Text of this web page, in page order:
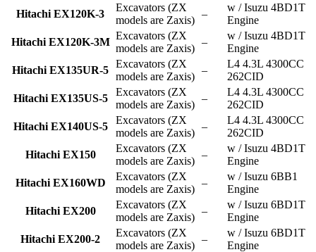
Hitachi EX120K-3
Excavators (ZX
models are Zaxis)
–
w / Isuzu 4BD1T
Engine
Hitachi EX120K-3M
Excavators (ZX
models are Zaxis)
–
w / Isuzu 4BD1T
Engine
Hitachi EX135UR-5
Excavators (ZX
models are Zaxis)
–
L4 4.3L 4300CC
262CID
Hitachi EX135US-5
Excavators (ZX
models are Zaxis)
–
L4 4.3L 4300CC
262CID
Hitachi EX140US-5
Excavators (ZX
models are Zaxis)
–
L4 4.3L 4300CC
262CID
Hitachi EX150
Excavators (ZX
models are Zaxis)
–
w / Isuzu 4BD1T
Engine
Hitachi EX160WD
Excavators (ZX
models are Zaxis)
–
w / Isuzu 6BB1
Engine
Hitachi EX200
Excavators (ZX
models are Zaxis)
–
w / Isuzu 6BD1T
Engine
Hitachi EX200-2
Excavators (ZX
models are Zaxis)
–
w / Isuzu 6BD1T
Engine